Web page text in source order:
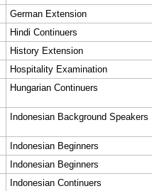
German Extension
Hindi Continuers
History Extension
Hospitality Examination
Hungarian Continuers
Indonesian Background Speakers
Indonesian Beginners
Indonesian Beginners
Indonesian Continuers